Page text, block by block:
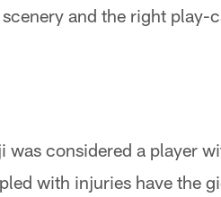
and the right
was considered a player
with injuries have the